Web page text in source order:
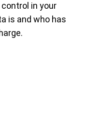
in your
is and who has